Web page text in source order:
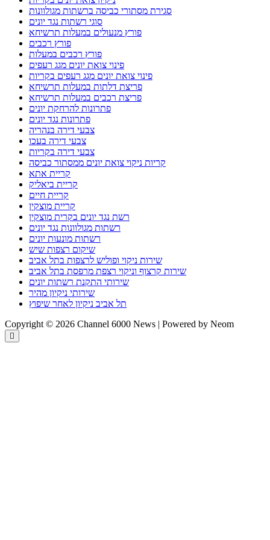
סגירת מסתורי כביסה ברשתות מגולוונות
סוגי רשתות נגד יונים
פורץ מנעולים במעלות תרשיחא
פורץ רכבים
פורץ רכבים במעלות
פינוי צואת יונים מגג רעפים
פינוי צואת יונים מגג רעפים בקריות
פריצת דלתות במעלות תרשיחא
פריצת רכבים במעלות תרשיחא
פתרונות להרחקת יונים
פתרונות נגד יונים
צבעי דירה בנהריה
צבעי דירה בעכו
צבעי דירה בקריות
קריות ניקוי צואת יונים ממסתור כביסה
קריית אתא
קריית ביאליק
קריית חיים
קריית מוצקין
רשת נגד יונים בקרית מוצקין
רשתות מגולוונות נגד יונים
רשתות מונעות יונים
שיקום רצפות שיש
שירות ניקוי ופוליש לרצפות בתל אביב
שירות קרצוף וניקוי רצפת מרפסת בתל אביב
שירותי התקנת רשתות יונים
שירותי ניקיון מהיר
תל אביב ניקיון לאחר שיפוץ
Copyright © 2026 Channel 6000 News | Powered by Neom